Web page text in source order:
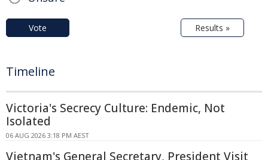
Vote Results »
Timeline
Victoria's Secrecy Culture: Endemic, Not
Isolated
06 AUG 2026 3:18 PM AEST
Vietnam's General Secretary, President Visit